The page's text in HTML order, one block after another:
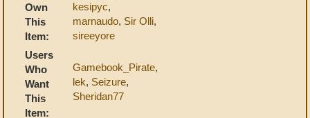
Own
This
Item:
kesipyc,
marnaudo, Sir Olli,
sireeyore
Users
Who
Want
This
Item:
Gamebook_Pirate,
lek, Seizure,
Sheridan77